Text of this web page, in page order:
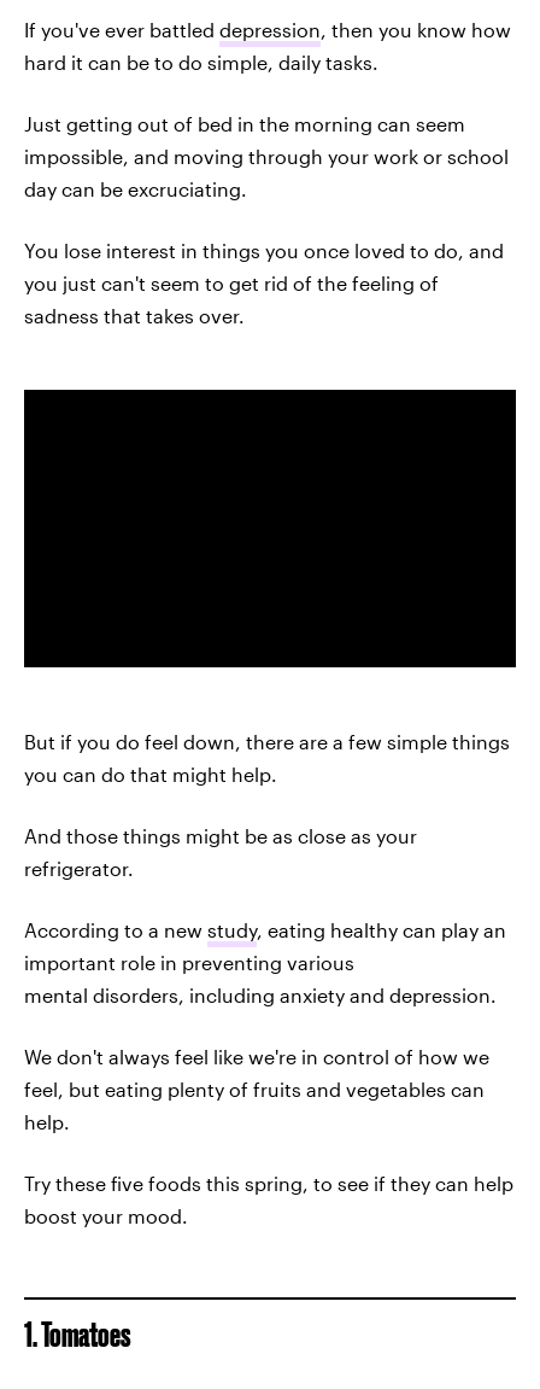
If you've ever battled depression, then you know how
hard it can be to do simple, daily tasks.
Just getting out of bed in the morning can seem
impossible, and moving through your work or school
day can be excruciating.
You lose interest in things you once loved to do, and
you just can't seem to get rid of the feeling of
sadness that takes over.
But if you do feel down, there are a few simple things
you can do that might help.
And those things might be as close as your
refrigerator.
According to a new study, eating healthy can play an
important role in preventing various
mental disorders, including anxiety and depression.
We don't always feel like we're in control of how we
feel, but eating plenty of fruits and vegetables can
help.
Try these five foods this spring, to see if they can help
boost your mood.
1. Tomatoes